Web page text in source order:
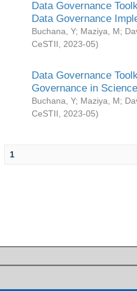
Data Governance
Data Governance
Buchana, Y; Maziya, M;
CeSTII
2023-05)
Data Governance
Governance in
Buchana, Y; Maziya, M;
CeSTII
2023-05)
1